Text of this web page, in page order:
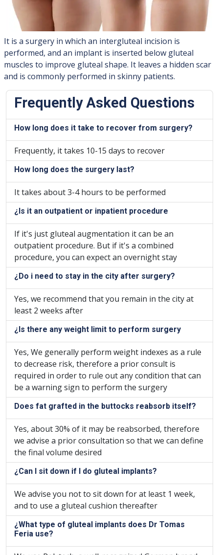
It is a surgery in which an intergluteal incision is
performed, and an implant is inserted below gluteal
muscles to improve gluteal shape. It leaves a hidden scar
and is commonly performed in skinny patients.
Frequently Asked Questions
How long does it take to recover from surgery?
Frequently, it takes 10-15 days to recover
How long does the surgery last?
It takes about 3-4 hours to be performed
¿Is it an outpatient or inpatient procedure
If it's just gluteal augmentation it can be an
outpatient procedure. But if it's a combined
procedure, you can expect an overnight stay
¿Do i need to stay in the city after surgery?
Yes, we recommend that you remain in the city at
least 2 weeks after
¿Is there any weight limit to perform surgery
Yes, We generally perform weight indexes as a rule
to decrease risk, therefore a prior consult is
required in order to rule out any condition that can
be a warning sign to perform the surgery
Does fat grafted in the buttocks reabsorb itself?
Yes, about 30% of it may be reabsorbed, therefore
we advise a prior consultation so that we can define
the final volume desired
¿Can I sit down if I do gluteal implants?
We advise you not to sit down for at least 1 week,
and to use a gluteal cushion thereafter
¿What type of gluteal implants does Dr Tomas
Feria use?